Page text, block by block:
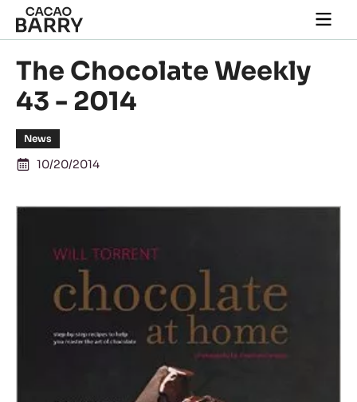
Skip to main content
main
The Chocolate Weekly
43 - 2014
News
10/20/2014